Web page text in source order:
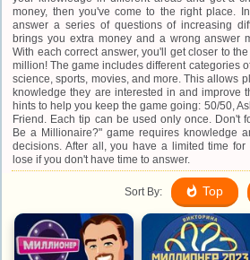
money, then you've come to the right place.
answer a series of questions of increasing
brings you extra money and a wrong answer
With each correct answer, you'll get closer to
million! The game includes different categories
science, sports, movies, and more. This allows
knowledge they are interested in and improve
hints to help you keep the game going: 50/50,
Friend. Each tip can be used only once. Don't
Be a Millionaire?" game requires knowledge
decisions. After all, you have a limited time
lose if you don't have time to answer.
Sort By: Top